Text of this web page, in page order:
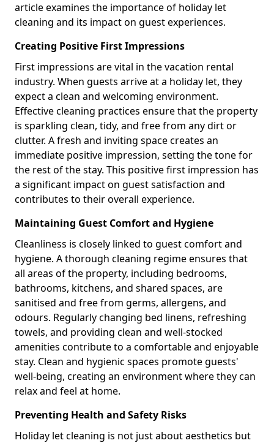
article examines the importance of holiday let
cleaning and its impact on guest experiences.
Creating Positive First Impressions
First impressions are vital in the vacation rental
industry. When guests arrive at a holiday let, they
expect a clean and welcoming environment.
Effective cleaning practices ensure that the property
is sparkling clean, tidy, and free from any dirt or
clutter. A fresh and inviting space creates an
immediate positive impression, setting the tone for
the rest of the stay. This positive first impression has
a significant impact on guest satisfaction and
contributes to their overall experience.
Maintaining Guest Comfort and Hygiene
Cleanliness is closely linked to guest comfort and
hygiene. A thorough cleaning regime ensures that
all areas of the property, including bedrooms,
bathrooms, kitchens, and shared spaces, are
sanitised and free from germs, allergens, and
odours. Regularly changing bed linens, refreshing
towels, and providing clean and well-stocked
amenities contribute to a comfortable and enjoyable
stay. Clean and hygienic spaces promote guests'
well-being, creating an environment where they can
relax and feel at home.
Preventing Health and Safety Risks
Holiday let cleaning is not just about aesthetics but